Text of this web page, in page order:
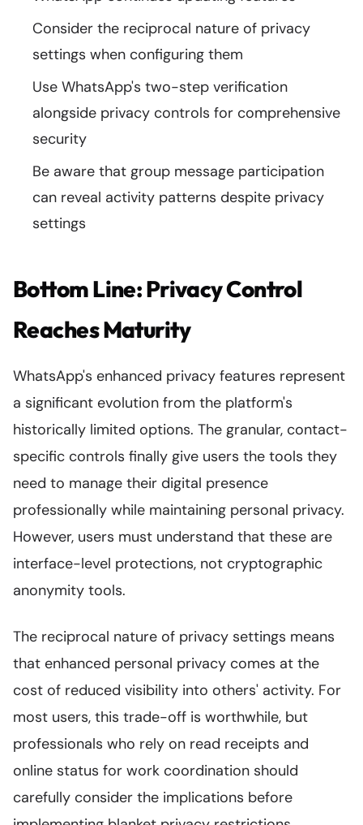
Consider the reciprocal nature of privacy
settings when configuring them
Use WhatsApp's two-step verification
alongside privacy controls for comprehensive
security
Be aware that group message participation
can reveal activity patterns despite privacy
settings
Bottom Line: Privacy Control
Reaches Maturity
WhatsApp's enhanced privacy features represent
a significant evolution from the platform's
historically limited options. The granular, contact-
specific controls finally give users the tools they
need to manage their digital presence
professionally while maintaining personal privacy.
However, users must understand that these are
interface-level protections, not cryptographic
anonymity tools.
The reciprocal nature of privacy settings means
that enhanced personal privacy comes at the
cost of reduced visibility into others' activity. For
most users, this trade-off is worthwhile, but
professionals who rely on read receipts and
online status for work coordination should
carefully consider the implications before